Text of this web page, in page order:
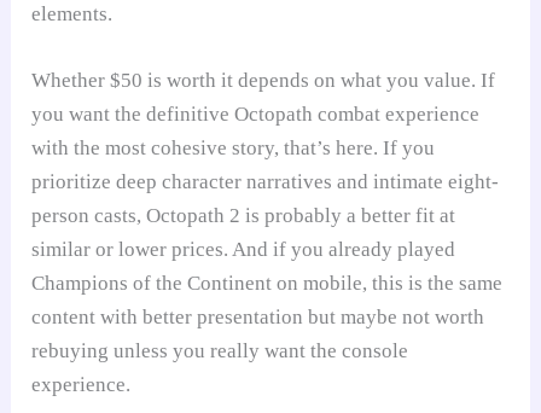
elements.
Whether $50 is worth it depends on what you value. If
you want the definitive Octopath combat experience
with the most cohesive story, that’s here. If you
prioritize deep character narratives and intimate eight-
person casts, Octopath 2 is probably a better fit at
similar or lower prices. And if you already played
Champions of the Continent on mobile, this is the same
content with better presentation but maybe not worth
rebuying unless you really want the console
experience.